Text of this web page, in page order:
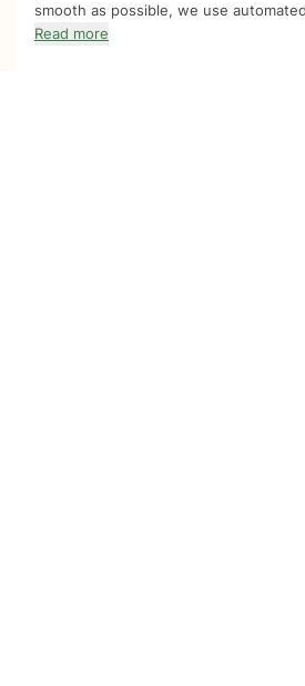
smooth as possible, we use
Read more